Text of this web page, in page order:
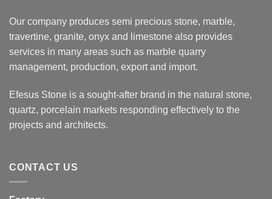
Our company produces semi precious stone, marble,
travertine, granite, onyx and limestone also provides
services in many areas such as marble quarry
management, production, export and import.
Efesus Stone is a sought-after brand in the natural stone,
quartz, porcelain markets responding effectively to the
projects and architects.
CONTACT US